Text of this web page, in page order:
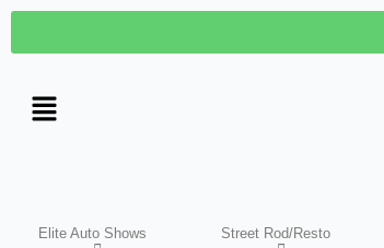
Skip
Elite Auto Shows Street Rod/Resto